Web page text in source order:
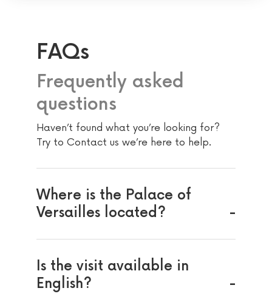
FAQs
Frequently asked
questions
Haven’t found what you’re looking for?
Try to Contact us we’re here to help.
Where is the Palace of
Versailles located?
Is the visit available in
English?